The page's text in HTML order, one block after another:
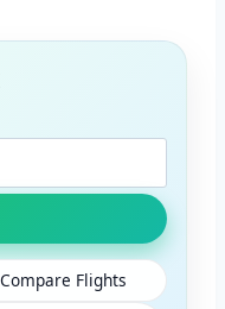
Compare Flights